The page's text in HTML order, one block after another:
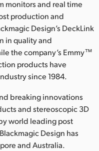
monitors and real time
production and
Design’s DeckLink
in quality and
the company’s Emmy™
products have
since 1984.
breaking innovations
and stereoscopic 3D
world leading post
Design has
and Australia.